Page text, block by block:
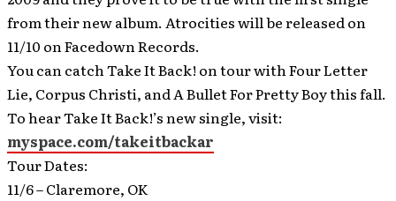
from their new album. Atrocities will be released on
11/10 on Facedown Records.
You can catch Take It Back! on tour with Four Letter
Lie, Corpus Christi, and A Bullet For Pretty Boy this fall.
To hear Take It Back!’s new single, visit:
myspace.com/takeitbackar
Tour Dates:
11/6 – Claremore, OK